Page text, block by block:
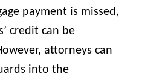
payment is missed,
credit can be
attorneys can
into the